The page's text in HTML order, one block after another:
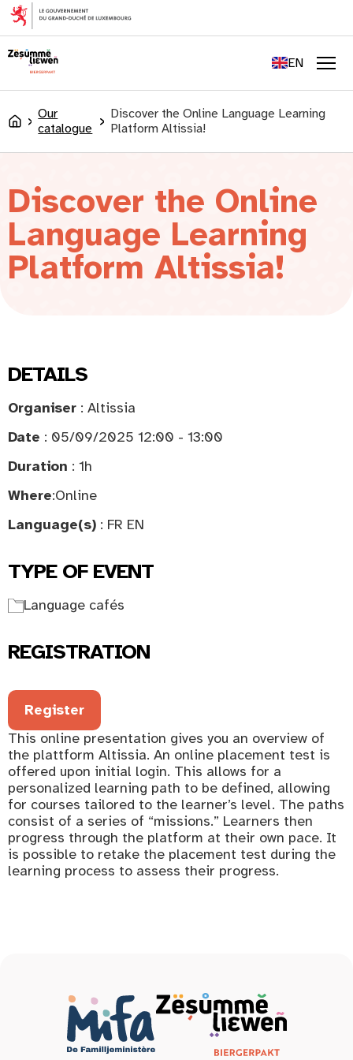
content
EN
LU
Accueil
Our
catalogue
Discover the Online Language Learning
Platform Altissia!
Discover the Online
Language Learning
Platform Altissia!
DETAILS
Organiser : Altissia
Date : 05/09/2025 12:00 - 13:00
Duration : 1h
Where:Online
Language(s) : FR EN
TYPE OF EVENT
Language cafés
REGISTRATION
Register
This online presentation gives you an overview of
the plattform Altissia. An online placement test is
offered upon initial login. This allows for a
personalized learning path to be defined, allowing
for courses tailored to the learner’s level. The paths
consist of a series of “missions.” Learners then
progress through the platform at their own pace. It
is possible to retake the placement test during the
learning process to assess their progress.